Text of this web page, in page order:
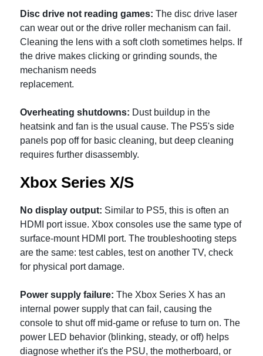
Disc drive not reading games: The disc drive laser
can wear out or the drive roller mechanism can fail.
Cleaning the lens with a soft cloth sometimes helps. If
the drive makes clicking or grinding sounds, the
mechanism needs
replacement.
Overheating shutdowns: Dust buildup in the
heatsink and fan is the usual cause. The PS5's side
panels pop off for basic cleaning, but deep cleaning
requires further disassembly.
Xbox Series X/S
No display output: Similar to PS5, this is often an
HDMI port issue. Xbox consoles use the same type of
surface-mount HDMI port. The troubleshooting steps
are the same: test cables, test on another TV, check
for physical port damage.
Power supply failure: The Xbox Series X has an
internal power supply that can fail, causing the
console to shut off mid-game or refuse to turn on. The
power LED behavior (blinking, steady, or off) helps
diagnose whether it's the PSU, the motherboard, or